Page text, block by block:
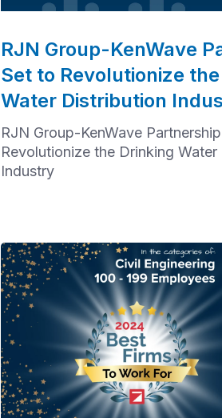
RJN Group-KenWave
Set to Revolutionize
Water Distribution
RJN Group-KenWave
Revolutionize the Drinking
Industry